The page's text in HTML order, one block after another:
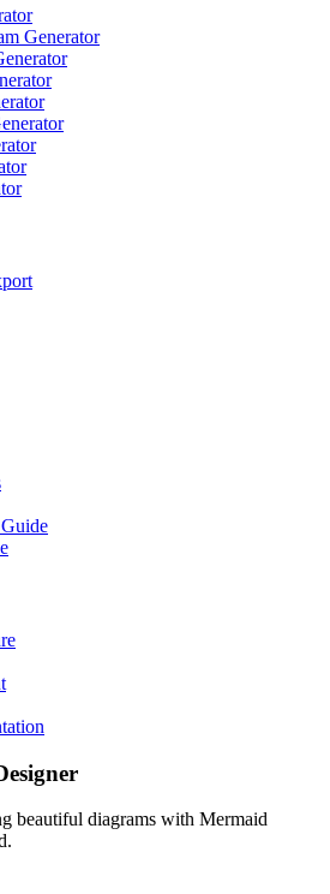
Generator
beautiful diagrams with Mermaid